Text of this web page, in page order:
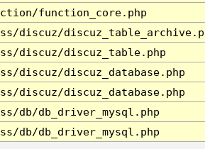
function_core.php
discuz/
discuz/discuz_table.php
discuz/discuz_database.php
discuz/discuz_database.php
db/db_driver_mysql.php
db/db_driver_mysql.php